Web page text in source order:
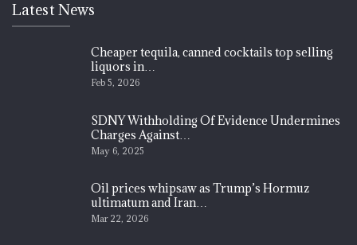
Latest News
Cheaper tequila, canned cocktails top selling
liquors in…
Feb 5, 2026
SDNY Withholding Of Evidence Undermines
Charges Against…
May 6, 2025
Oil prices whipsaw as Trump’s Hormuz
ultimatum and Iran…
Mar 22, 2026